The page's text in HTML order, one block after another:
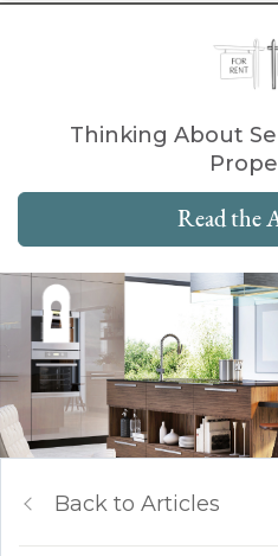
Thinking About
Read the
Back to Articles